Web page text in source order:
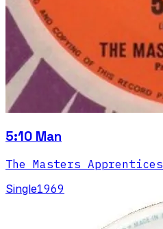
5:10 Man
The Masters Apprentices
Single1969